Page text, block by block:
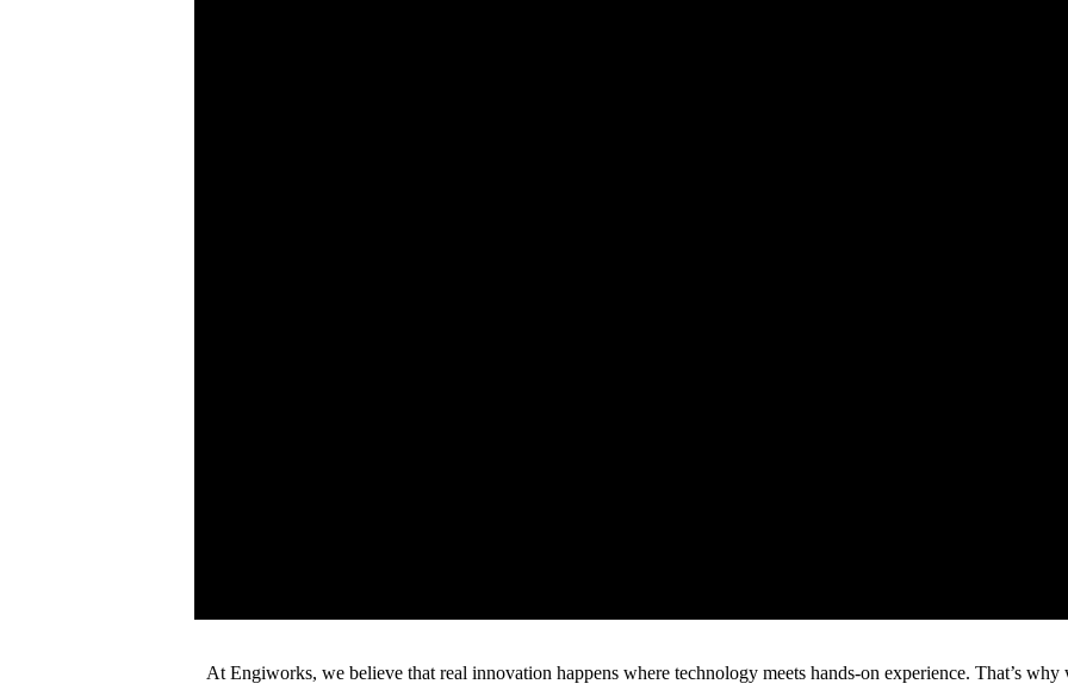
At Engiworks, we believe that real innovation happens where technology meets hands-on experience. That’s